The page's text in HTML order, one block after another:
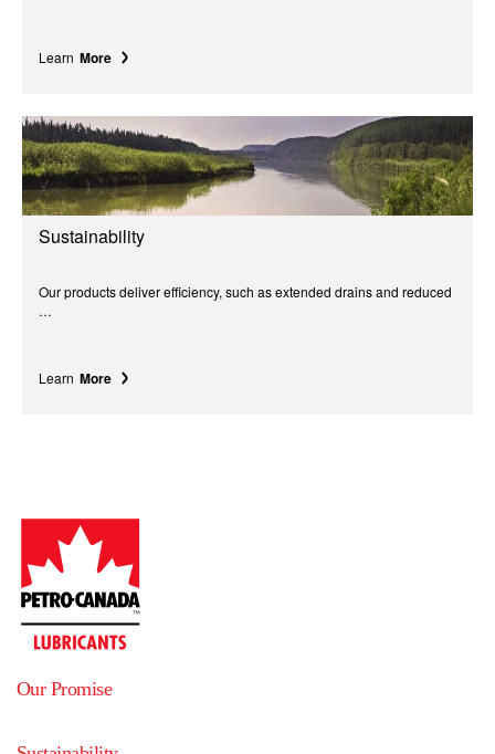
Learn More
Sustainability
Our products deliver efficiency, such as extended drains and reduced
…
Learn More
Our Promise